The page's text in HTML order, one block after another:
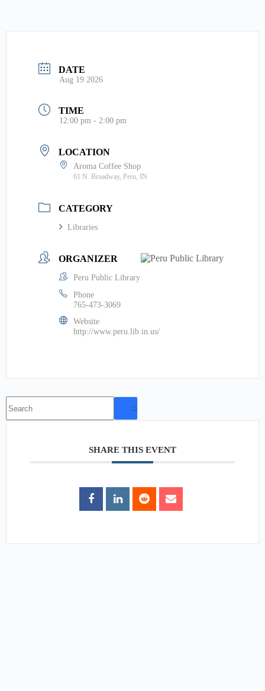
DATE
Aug 19 2026
TIME
12:00 pm - 2:00 pm
LOCATION
Aroma Coffee Shop
61 N. Broadway, Peru, IN
CATEGORY
Libraries
ORGANIZER
Peru Public Library
Phone
765-473-3069
Website
http://www.peru.lib.in.us/
results
SHARE THIS EVENT